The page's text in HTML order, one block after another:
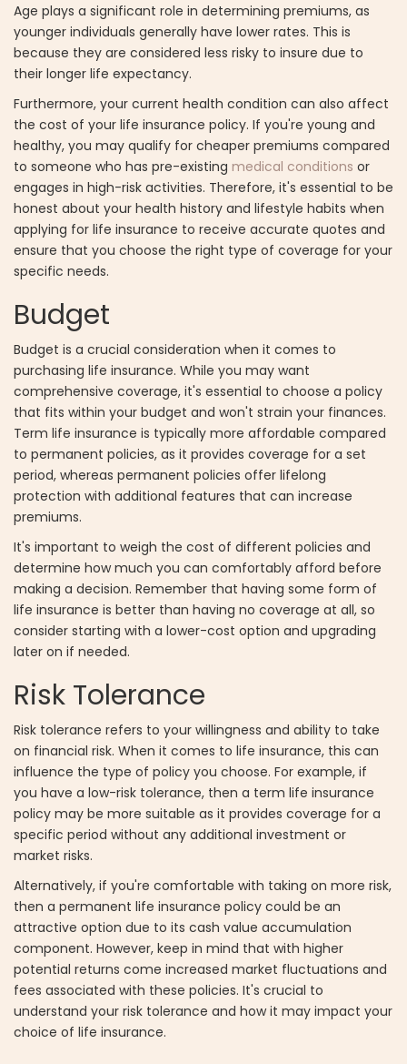
Age plays a significant role in determining premiums, as
younger individuals generally have lower rates. This is
because they are considered less risky to insure due to
their longer life expectancy.
Furthermore, your current health condition can also affect
the cost of your life insurance policy. If you're young and
healthy, you may qualify for cheaper premiums compared
to someone who has pre-existing medical conditions or
engages in high-risk activities. Therefore, it's essential to be
honest about your health history and lifestyle habits when
applying for life insurance to receive accurate quotes and
ensure that you choose the right type of coverage for your
specific needs.
Budget
Budget is a crucial consideration when it comes to
purchasing life insurance. While you may want
comprehensive coverage, it's essential to choose a policy
that fits within your budget and won't strain your finances.
Term life insurance is typically more affordable compared
to permanent policies, as it provides coverage for a set
period, whereas permanent policies offer lifelong
protection with additional features that can increase
premiums.
It's important to weigh the cost of different policies and
determine how much you can comfortably afford before
making a decision. Remember that having some form of
life insurance is better than having no coverage at all, so
consider starting with a lower-cost option and upgrading
later on if needed.
Risk Tolerance
Risk tolerance refers to your willingness and ability to take
on financial risk. When it comes to life insurance, this can
influence the type of policy you choose. For example, if
you have a low-risk tolerance, then a term life insurance
policy may be more suitable as it provides coverage for a
specific period without any additional investment or
market risks.
Alternatively, if you're comfortable with taking on more risk,
then a permanent life insurance policy could be an
attractive option due to its cash value accumulation
component. However, keep in mind that with higher
potential returns come increased market fluctuations and
fees associated with these policies. It's crucial to
understand your risk tolerance and how it may impact your
choice of life insurance.